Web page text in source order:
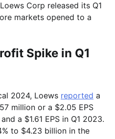
Corp released its Q1
markets opened to a
Spike in Q1
2024, Loews reported a
million or a $2.05 EPS
a $1.61 EPS in Q1 2023.
to $4.23 billion in the